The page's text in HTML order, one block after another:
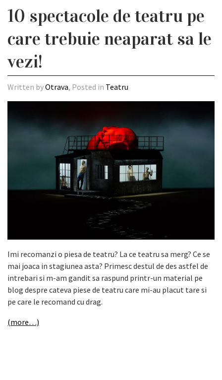
10 spectacole de teatru pe
care trebuie neaparat sa le
vezi!
Written byOtrava, Posted in Teatru
Imi recomanzi o piesa de teatru? La ce teatru sa merg? Ce se
mai joaca in stagiunea asta? Primesc destul de des astfel de
intrebari si m-am gandit sa raspund printr-un material pe
blog despre cateva piese de teatru care mi-au placut tare si
pe care le recomand cu drag.
(more…)